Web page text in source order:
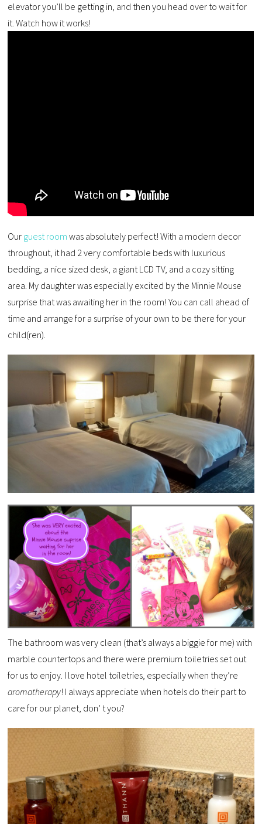
elevator you’ll be getting in, and then you head over to wait for
it. Watch how it works!
Our guest roomwas absolutely perfect! With a modern decor
throughout, it had 2 very comfortable beds with luxurious
bedding, a nice sized desk, a giant LCD TV, and a cozy sitting
area. My daughter was especially excited by the Minnie Mouse
surprise that was awaiting her in the room! You can call ahead of
time and arrange for a surprise of your own to be there for your
child(ren).
The bathroom was very clean (that’s always a biggie for me) with
marble countertops and there were premium toiletries set out
for us to enjoy. I love hotel toiletries, especially when they’re
aromatherapy! I always appreciate when hotels do their part to
care for our planet, don’ t you?